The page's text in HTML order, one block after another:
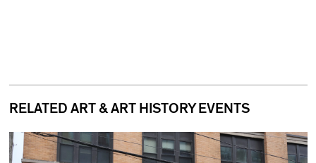
RELATED ART & ART HISTORY EVENTS